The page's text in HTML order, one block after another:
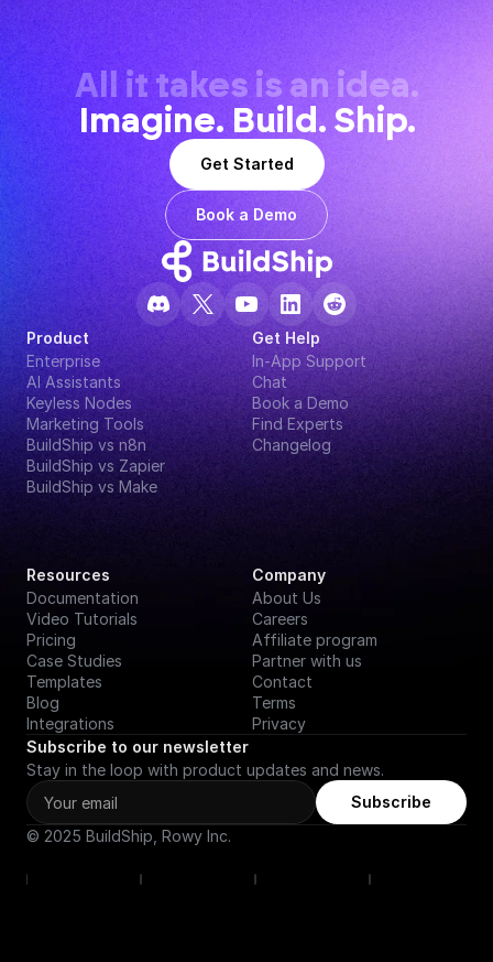
All it takes is an idea.
Imagine. Build. Ship.
Get Started
Book a Demo
Product
Enterprise
AI Assistants
Keyless Nodes
Marketing Tools
BuildShip vs n8n
BuildShip vs Zapier
BuildShip vs Make
Get Help
In-App Support
Chat
Book a Demo
Find Experts
Changelog
Resources
Documentation
Video Tutorials
Pricing
Case Studies
Templates
Blog
Integrations
Company
About Us
Careers
Affiliate program
Partner with us
Contact
Terms
Privacy
Subscribe to our newsletter
Stay in the loop with product updates and news.
Subscribe
© 2025 BuildShip, Rowy Inc.